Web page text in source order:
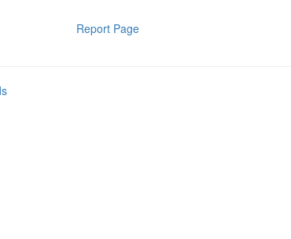
Report Page